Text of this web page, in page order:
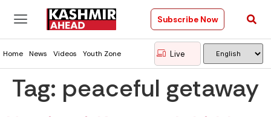
Subscribe Now
Home News Videos Youth Zone Live
Tag: peaceful getaway